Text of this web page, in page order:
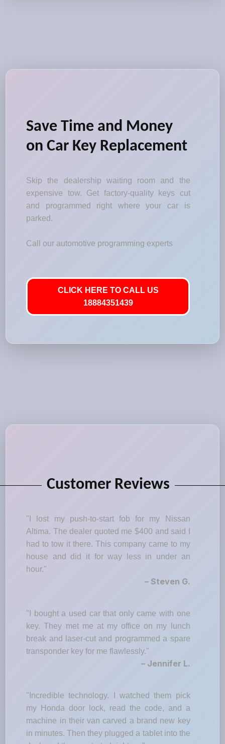
Save Time and Money
on Car Key Replacement
Skip the dealership waiting room and the
expensive tow. Get factory-quality keys cut
and programmed right where your car is
parked.
Call our automotive programming experts
CLICK HERE TO CALL US
18884351439
Customer Reviews
"I lost my push-to-start fob for my Nissan
Altima. The dealer quoted me $400 and said I
had to tow it there. This company came to my
house and did it for way less in under an
hour."
– Steven G.
"I bought a used car that only came with one
key. They met me at my office on my lunch
break and laser-cut and programmed a spare
transponder key for me flawlessly."
– Jennifer L.
"Incredible technology. I watched them pick
my Honda door lock, read the code, and a
machine in their van carved a brand new key
in minutes. Then they plugged a tablet into the